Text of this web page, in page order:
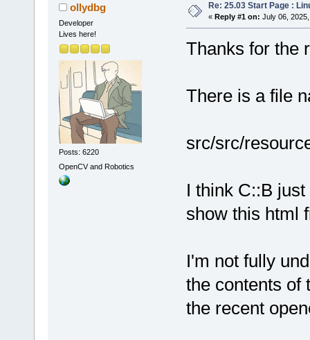
ollydbg
Developer
Lives here!
Posts: 6220
OpenCV and Robotics
Re: 25.03 Start Page :
« Reply #1 on: July 06,
Thanks for the
There is a file
src/src/
I think C::B
show this html
I'm not fully
the contents of
the recent